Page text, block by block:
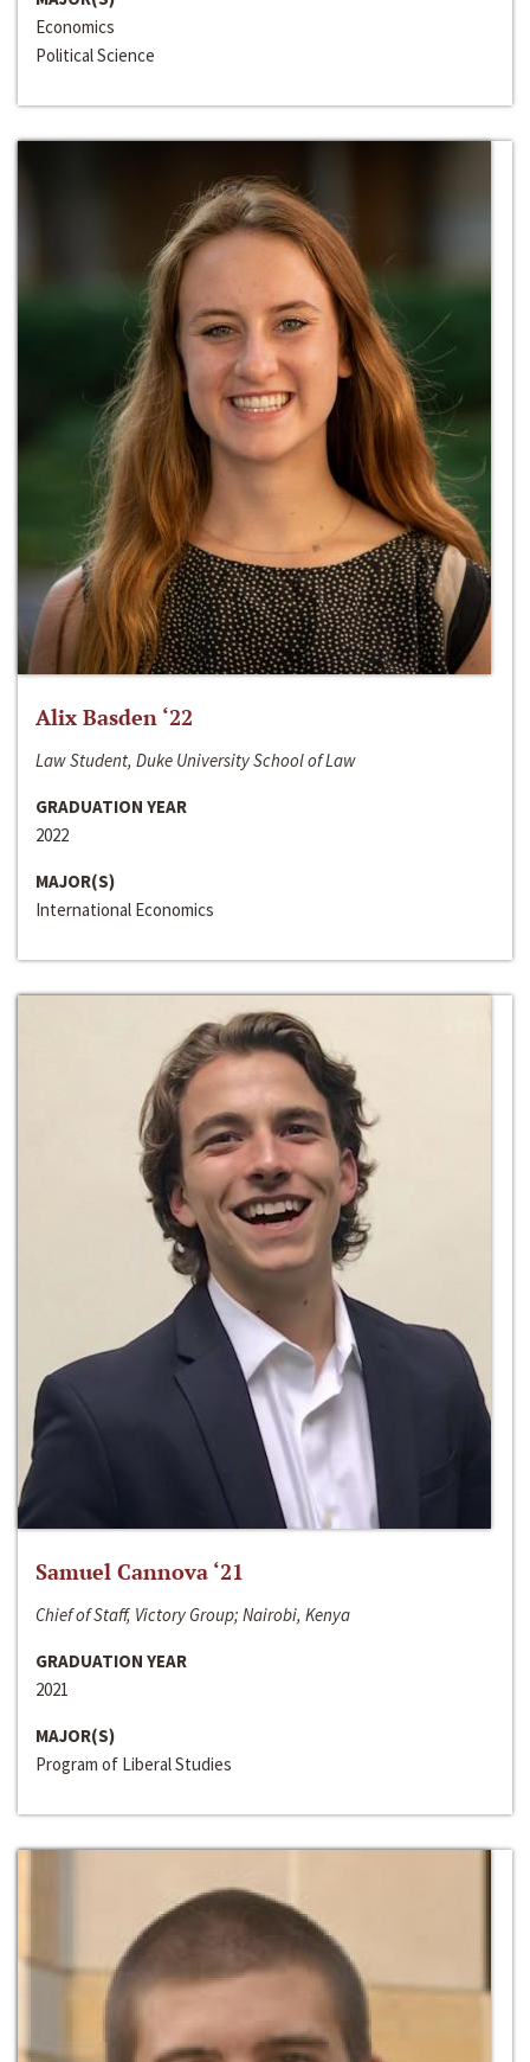
Economics
Political Science
Alix Basden ‘22
Law Student, Duke University School of Law
GRADUATION YEAR
2022
MAJOR(S)
International Economics
Samuel Cannova ‘21
Chief of Staff, Victory Group; Nairobi, Kenya
GRADUATION YEAR
2021
MAJOR(S)
Program of Liberal Studies